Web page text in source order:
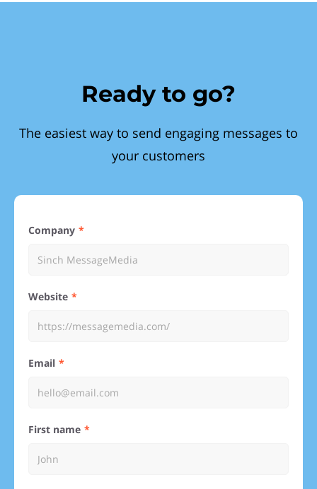
Ready to go?
The easiest way to send engaging messages to
your customers
Company
Website
Email
First name